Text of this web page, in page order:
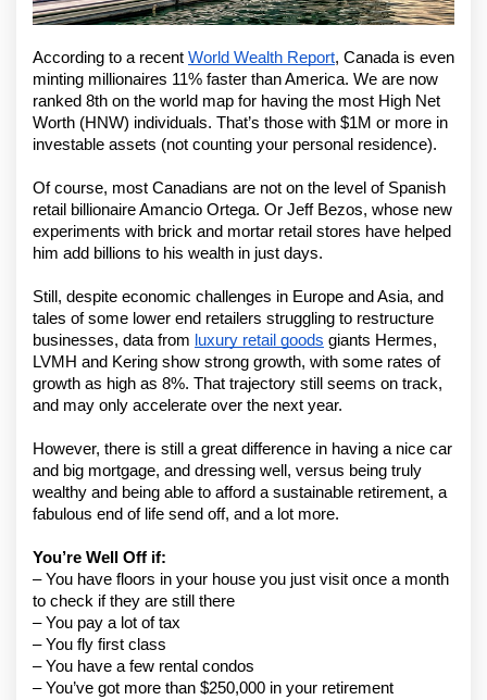
According to a recent World Wealth Report, Canada is even
minting millionaires 11% faster than America. We are now
ranked 8th on the world map for having the most High Net
Worth (HNW) individuals. That’s those with $1M or more in
investable assets (not counting your personal residence).
Of course, most Canadians are not on the level of Spanish
retail billionaire Amancio Ortega. Or Jeff Bezos, whose new
experiments with brick and mortar retail stores have helped
him add billions to his wealth in just days.
Still, despite economic challenges in Europe and Asia, and
tales of some lower end retailers struggling to restructure
businesses, data from luxury retail goods giants Hermes,
LVMH and Kering show strong growth, with some rates of
growth as high as 8%. That trajectory still seems on track,
and may only accelerate over the next year.
However, there is still a great difference in having a nice car
and big mortgage, and dressing well, versus being truly
wealthy and being able to afford a sustainable retirement, a
fabulous end of life send off, and a lot more.
You’re Well Off if:
– You have floors in your house you just visit once a month
to check if they are still there
– You pay a lot of tax
– You fly first class
– You have a few rental condos
– You’ve got more than $250,000 in your retirement